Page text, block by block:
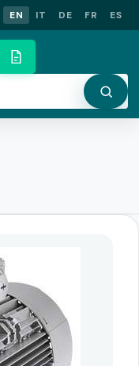
EN IT DE FR ES